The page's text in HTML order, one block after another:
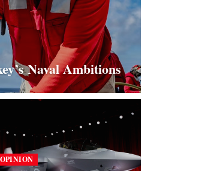
Naval Ambitions
OPINION